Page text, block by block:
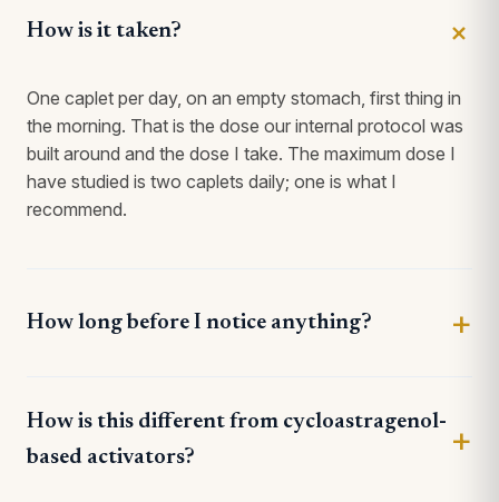
How is it taken?
One caplet per day, on an empty stomach, first thing in
the morning. That is the dose our internal protocol was
built around and the dose I take. The maximum dose I
have studied is two caplets daily; one is what I
recommend.
How long before I notice anything?
How is this different from cycloastragenol-
based activators?